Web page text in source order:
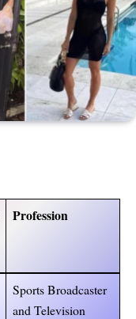
Profession
Sports Broadcaster
and Television